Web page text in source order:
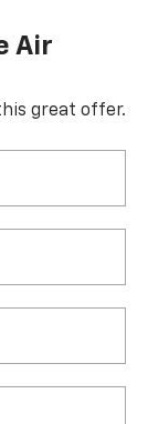
Air
great offer.